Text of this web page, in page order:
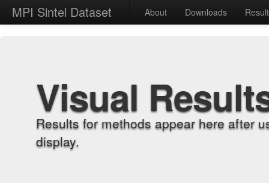
MPI Sintel Dataset About Downloads
Visual
Results for methods appear here after
display.